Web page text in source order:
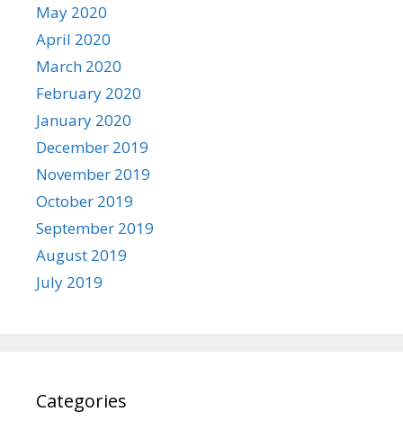
May 2020
April 2020
March 2020
February 2020
January 2020
December 2019
November 2019
October 2019
September 2019
August 2019
July 2019
Categories